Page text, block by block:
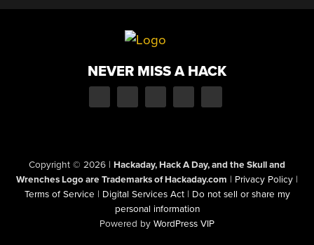
NEVER MISS A HACK
Copyright © 2026 | Hackaday, Hack A Day, and the Skull and
Wrenches Logo are Trademarks of Hackaday.com | Privacy Policy |
Terms of Service | Digital Services Act | Do not sell or share my
personal information
Powered by WordPress VIP